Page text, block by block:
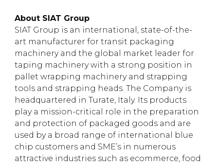
About SIAT Group
SIAT Group is an international, state-of-the-
art manufacturer for transit packaging
machinery and the global market leader for
taping machinery with a strong position in
pallet wrapping machinery and strapping
tools and strapping heads. The Company is
headquartered in Turate, Italy. Its products
play a mission-critical role in the preparation
and protection of packaged goods and are
used by a broad range of international blue
chip customers and SME’s in numerous
attractive industries such as ecommerce, food